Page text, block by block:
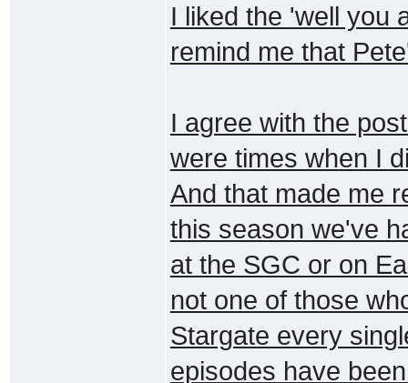
I liked the 'well you
remind me that
I agree with the
were times when I
And that made me
this season we've
at the SGC or on
not one of those
Stargate every
episodes have